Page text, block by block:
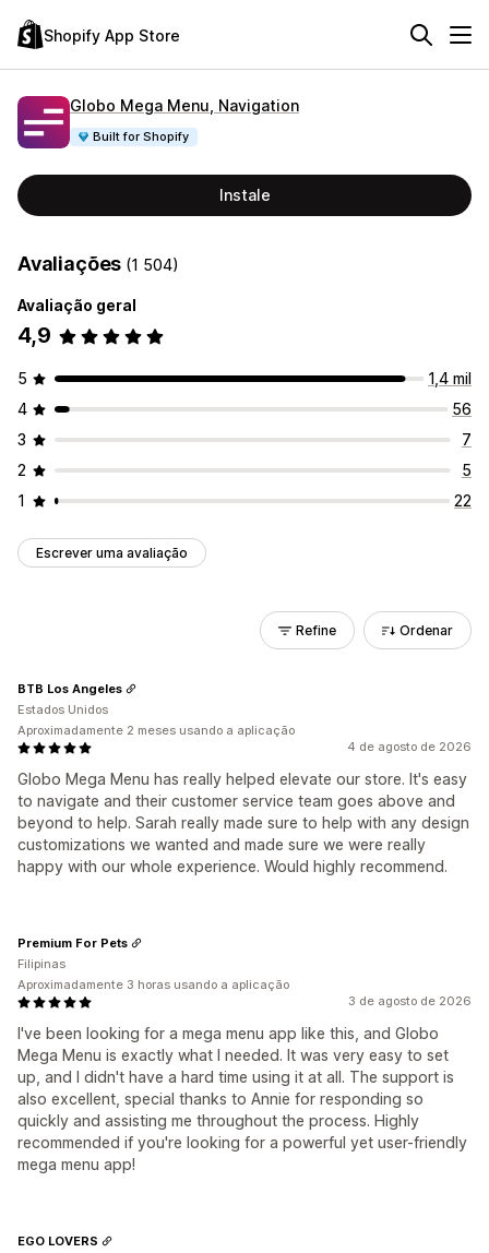
Shopify App Store
Globo Mega Menu, Navigation
Built for Shopify
Instale
Avaliações (1 504)
Avaliação geral
4,9
5
1,4 mil
4
56
3
7
2
5
1
22
Escrever uma avaliação
Refine Ordenar
4 de agosto de 2026
Globo Mega Menu has really helped elevate our store. It's easy
to navigate and their customer service team goes above and
beyond to help. Sarah really made sure to help with any design
customizations we wanted and made sure we were really
happy with our whole experience. Would highly recommend.
BTB Los Angeles
Estados Unidos
Aproximadamente 2 meses usando a aplicação
3 de agosto de 2026
I've been looking for a mega menu app like this, and Globo
Mega Menu is exactly what I needed. It was very easy to set
up, and I didn't have a hard time using it at all. The support is
also excellent, special thanks to Annie for responding so
quickly and assisting me throughout the process. Highly
recommended if you're looking for a powerful yet user-friendly
mega menu app!
Premium For Pets
Filipinas
Aproximadamente 3 horas usando a aplicação
EGO LOVERS